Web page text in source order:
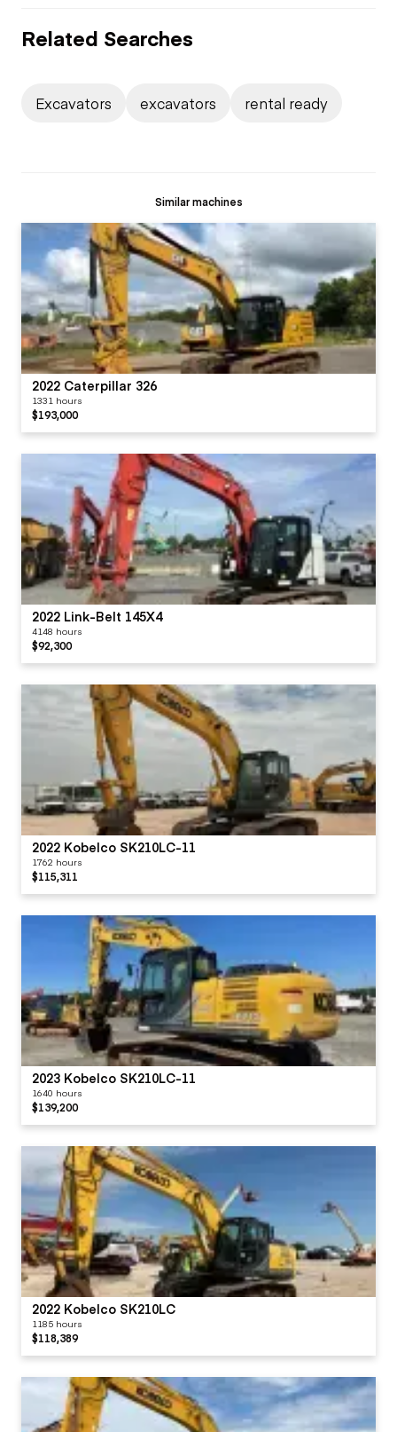
Related Searches
Excavators excavators rental ready
Similar machines
2022 Caterpillar 326
1331 hours
$193,000
2022 Link-Belt 145X4
4148 hours
$92,300
2022 Kobelco SK210LC-11
1762 hours
$115,311
2023 Kobelco SK210LC-11
1640 hours
$139,200
2022 Kobelco SK210LC
1185 hours
$118,389